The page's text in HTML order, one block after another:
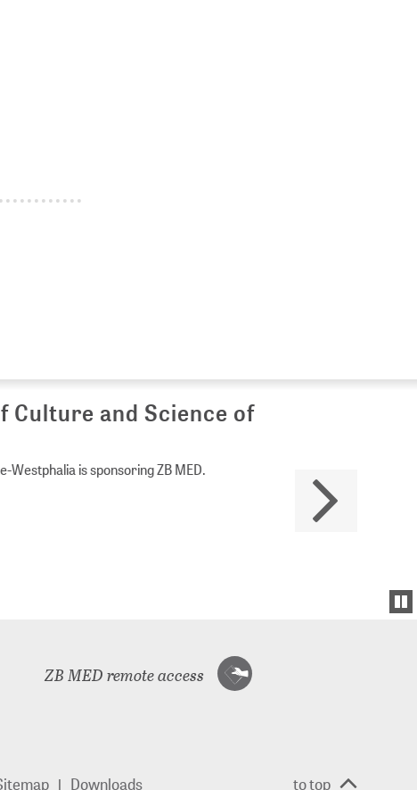
Culture and Science of
is sponsoring ZB MED.
ZB MED remote access
Downloads to top